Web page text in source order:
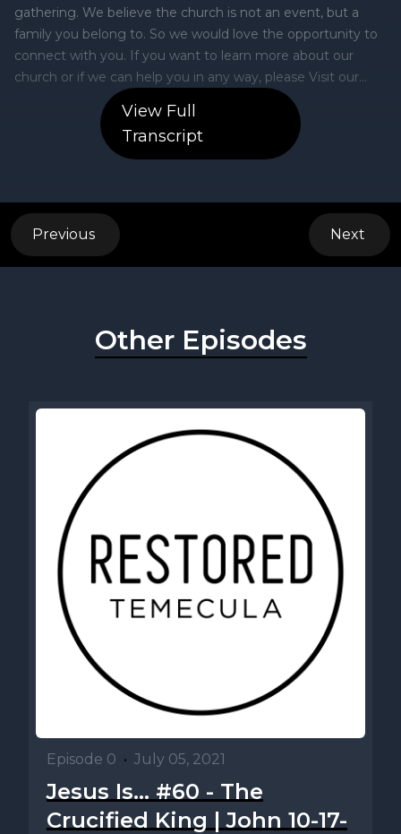
View Full
Transcript
Previous Next
Other Episodes
Episode 0 • July 05, 2021
Jesus Is... #60 - The
Crucified King | John 10-17-